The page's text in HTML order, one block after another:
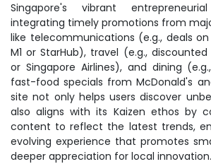
Singapore's vibrant
integrating timely promotions from
like telecommunications (e.g., deals
M1 or StarHub), travel (e.g.,
or Singapore Airlines), and dining
fast-food specials from McDonald's
site not only helps users discover
also aligns with its Kaizen ethos by
content to reflect the latest trends,
evolving experience that promotes
deeper appreciation for local innovation.